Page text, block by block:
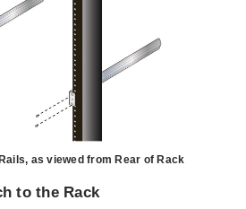
as viewed from Rear of Rack
to the Rack